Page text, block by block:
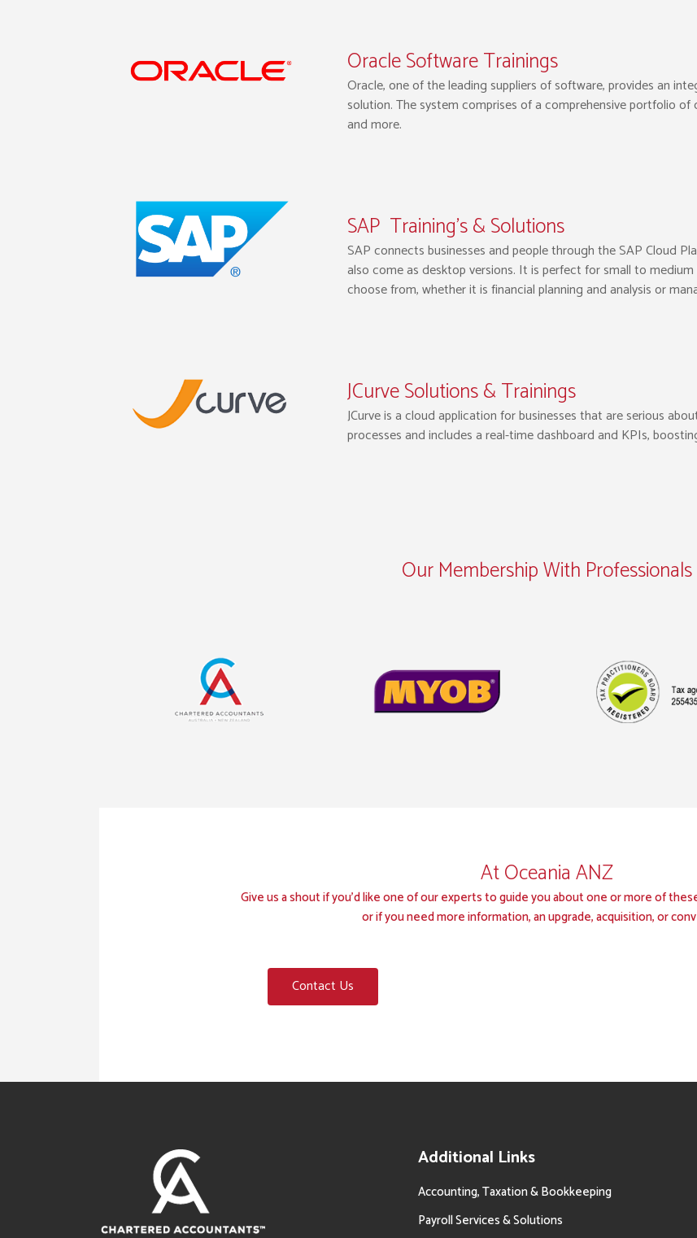
Oracle Software Trainings
Oracle, one of the leading suppliers of software, provides an
solution. The system comprises of a comprehensive portfolio
and more.
SAP Training’s & Solutions
SAP connects businesses and people through the SAP Cloud
also come as desktop versions. It is perfect for small to
choose from, whether it is financial planning and analysis or
JCurve Solutions & Trainings
JCurve is a cloud application for businesses that are serious
processes and includes a real-time dashboard and KPIs,
Our Membership With Professionals
At Oceania ANZ
Give us a shout if you’d like one of our experts to guide you about one or more of
or if you need more information, an upgrade, acquisition, or
Contact Us
Additional Links
Accounting, Taxation & Bookkeeping
Payroll Services & Solutions